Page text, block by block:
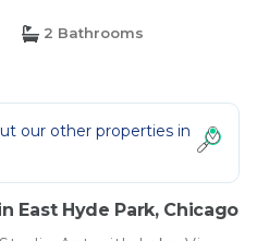
2 Bathrooms
our other properties in
East Hyde Park, Chicago